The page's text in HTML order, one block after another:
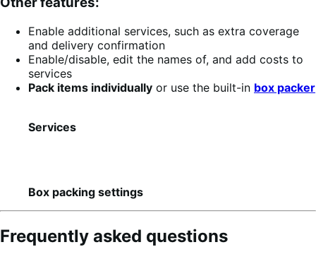
Enable additional services, such as extra coverage
and delivery confirmation
Enable/disable, edit the names of, and add costs to
services
Pack items individually or use the built-in box packer
Services
Box packing settings
Frequently asked questions